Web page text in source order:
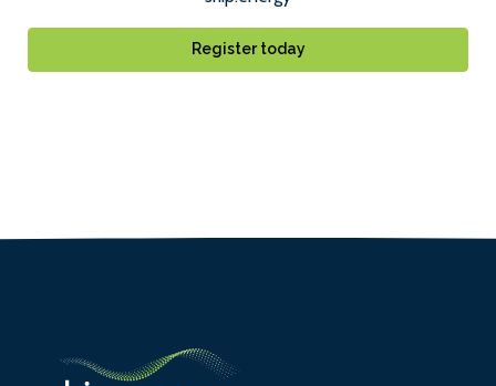
Register today